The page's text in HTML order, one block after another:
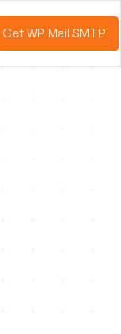
Get WP Mail SMTP